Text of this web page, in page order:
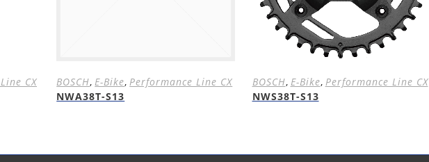
CX
BOSCH, E-Bike, Performance Line CX
NWA38T-S13
BOSCH, E-Bike, Performance Line CX
NWS38T-S13